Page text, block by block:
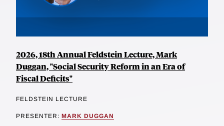
2026, 18th Annual Feldstein Lecture, Mark
Duggan, "Social Security Reform in an Era of
Fiscal Deficits"
FELDSTEIN LECTURE
PRESENTER: MARK DUGGAN